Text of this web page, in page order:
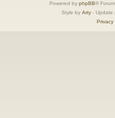
Powered by phpBB®
Style by Arty- Update
Privacy|